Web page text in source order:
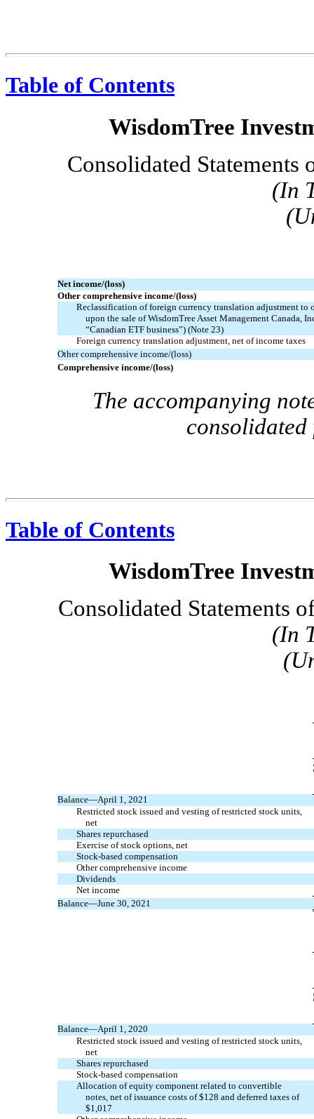
Table of Contents
WisdomTree
Consolidated Statements
(In
Net income/(loss)
Other comprehensive income/(loss)
Reclassification of foreign currency translation adjustment to
upon the sale of WisdomTree Asset Management Canada,
“Canadian ETF business”) (Note 23)
Foreign currency translation adjustment, net of income taxes
Other comprehensive income/(loss)
Comprehensive income/(loss)
The accompanying
consolidated
Table of Contents
WisdomTree
Consolidated Statements
(In
Balance—April 1, 2021
Restricted stock issued and vesting of restricted stock units,
net
Shares repurchased
Exercise of stock options, net
Stock-based compensation
Other comprehensive income
Dividends
Net income
Balance—June 30, 2021
Balance—April 1, 2020
Restricted stock issued and vesting of restricted stock units,
net
Shares repurchased
Stock-based compensation
Allocation of equity component related to convertible
notes, net of issuance costs of $128 and deferred taxes of
$1,017